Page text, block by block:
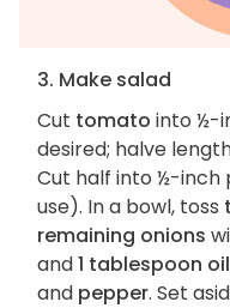
3. Make salad
Cut tomato into ½-
desired; halve
Cut half into ½-inch
use). In a bowl, toss
remaining onions
and1 tablespoon oil
and pepper. Set